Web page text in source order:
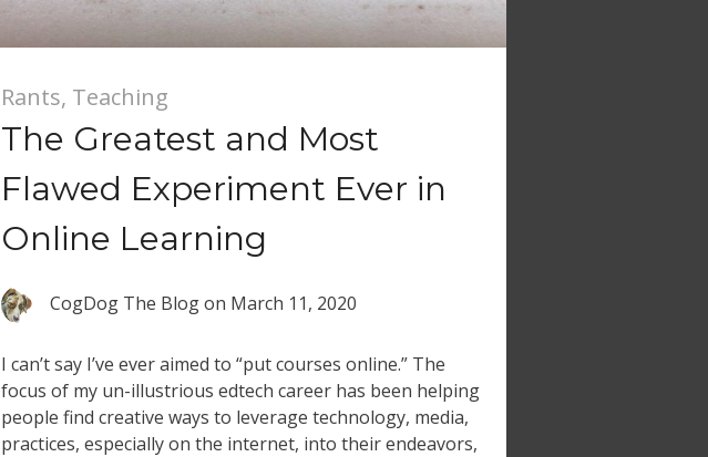
Rants, Teaching
The Greatest and Most
Flawed Experiment Ever in
Online Learning
CogDog The Blogon March 11, 2020
I can’t say I’ve ever aimed to “put courses online.” The
focus of my un-illustrious edtech career has been helping
people find creative ways to leverage technology, media,
practices, especially on the internet, into their endeavors,